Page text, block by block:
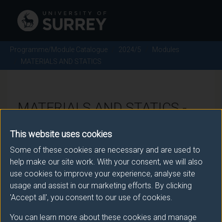
This website uses cookies
Some of these cookies are necessary and are used to
help make our site work. With your consent, we will also
use cookies to improve your experience, analyse site
usage and assist in our marketing efforts. By clicking
'Accept all', you consent to our use of cookies.
You can learn more about these cookies and manage
Programme/Module Catalogue 2024/5
Modules
MATERIALS AND STATICS
MATERIALS AND STATICS -
Module code: ENG1101
Module Overview
The materials element of this module provides an